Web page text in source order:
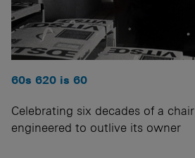
60s 620 is 60
Celebrating six decades of a chair
engineered to outlive its owner